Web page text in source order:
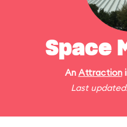
Space
An Attraction
Last